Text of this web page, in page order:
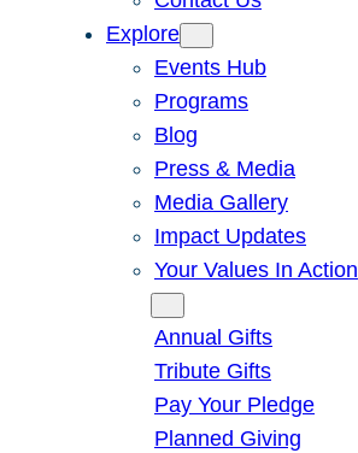
Explore
Events Hub
Programs
Blog
Press & Media
Media Gallery
Impact Updates
Your Values In Action
Annual Gifts
Tribute Gifts
Pay Your Pledge
Planned Giving